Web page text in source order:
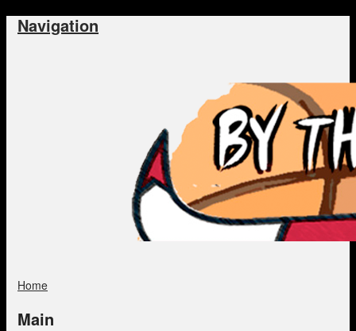
Navigation
Home
Main